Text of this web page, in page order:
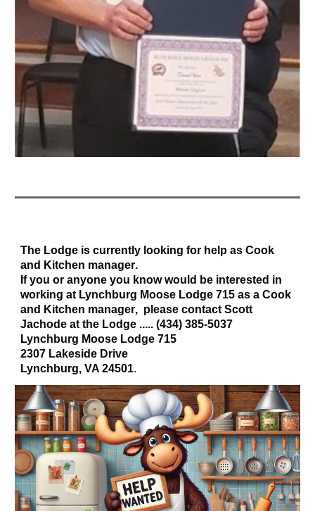
The Lodge is currently looking for help as Cook
and Kitchen manager.
If you oranyone you know would be interested in
working at Lynchburg Moose Lodge 715 as a Cook
and Kitchen manager, please contact Scott
Jachode at the Lodge ..... (434) 385-5037
Lynchburg Moose Lodge 715
2307 Lakeside Drive
Lynchburg, VA 24501.